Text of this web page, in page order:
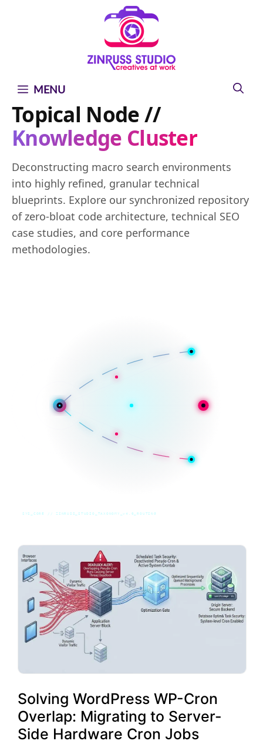
MENU
Topical Node //
Knowledge Cluster
Deconstructing macro search environments
into highly refined, granular technical
blueprints. Explore our synchronized repository
of zero-bloat code architecture, technical SEO
case studies, and core performance
methodologies.
SYS_CORE // ZINRUSS_STUDIO_TAXONOMY_v4.0_ROUTING
Solving WordPress WP-Cron
Overlap: Migrating to Server-
Side Hardware Cron Jobs